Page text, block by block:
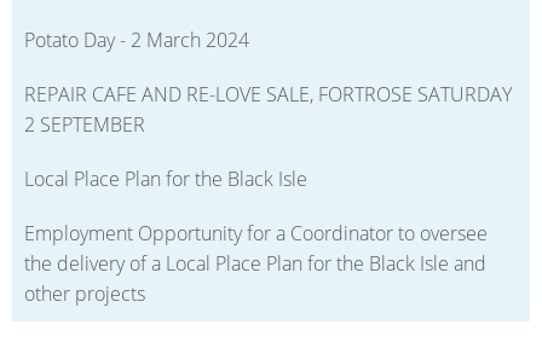
Potato Day - 2 March 2024
REPAIR CAFE AND RE-LOVE SALE, FORTROSE SATURDAY
2 SEPTEMBER
Local Place Plan for the Black Isle
Employment Opportunity for a Coordinator to oversee
the delivery of a Local Place Plan for the Black Isle and
other projects